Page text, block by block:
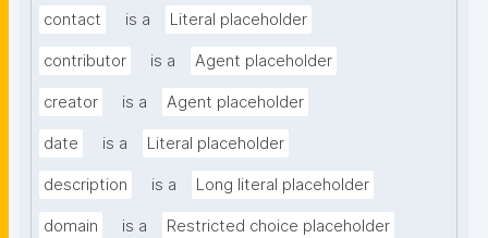
contact is a Literal placeholder
contributor is a Agent placeholder
creator is a Agent placeholder
date is a Literal placeholder
description is a Long literal placeholder
domain is a Restricted choice placeholder